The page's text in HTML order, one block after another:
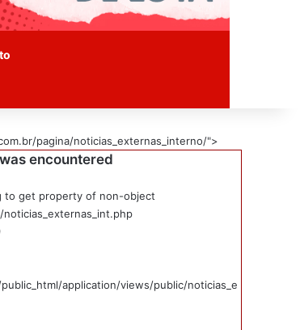
pagina/noticias_externas_interno/">
encountered
to get property of non-object
noticias_externas_int.php
application/views/public/noticias_e